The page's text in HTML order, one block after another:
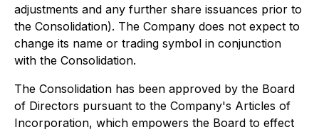
adjustments and any further share issuances prior to
the Consolidation). The Company does not expect to
change its name or trading symbol in conjunction
with the Consolidation.
The Consolidation has been approved by the Board
of Directors pursuant to the Company's Articles of
Incorporation, which empowers the Board to effect